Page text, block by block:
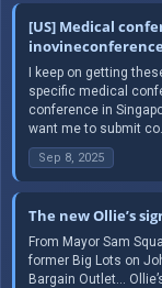
[US] Medical
I keep on getting
specific medical
conference in
want me to submit co...
Sep 8, 2025
The new Ollie’s
From Mayor Sam
former Big Lots on
Bargain Outlet…